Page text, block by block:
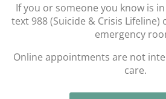
If you or someone you know is
text 988 (Suicide & Crisis
emergency
Online appointments are not
care.